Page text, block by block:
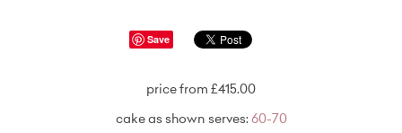
Save
price from £415.00
cake as shown serves: 60-70